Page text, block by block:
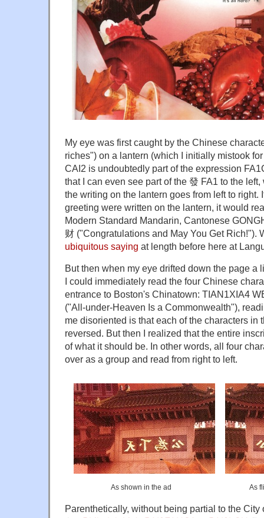
My eye was first caught by the Chinese
riches") on a lantern (which I initially mistook
CAI2 is undoubtedly part of the expression
that I can even see part of the 發 FA1 to the
the writing on the lantern goes from left to right.
greeting were written on the lantern, it would
Modern Standard Mandarin, Cantonese
财 ("Congratulations and May You Get Rich!").
ubiquitous saying at length before here at
But then when my eye drifted down the page a
I could immediately read the four Chinese
entrance to Boston's Chinatown: TIAN1XIA4
("All-under-Heaven Is a Commonwealth"),
me disoriented is that each of the characters in
reversed. But then I realized that the entire
of what it should be. In other words, all four
over as a group and read from right to left.
As shown in the ad As
Parenthetically, without being partial to the City